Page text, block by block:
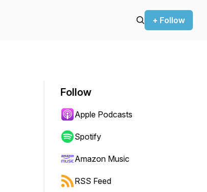
+ Follow
Follow
Apple Podcasts
Spotify
Amazon Music
RSS Feed